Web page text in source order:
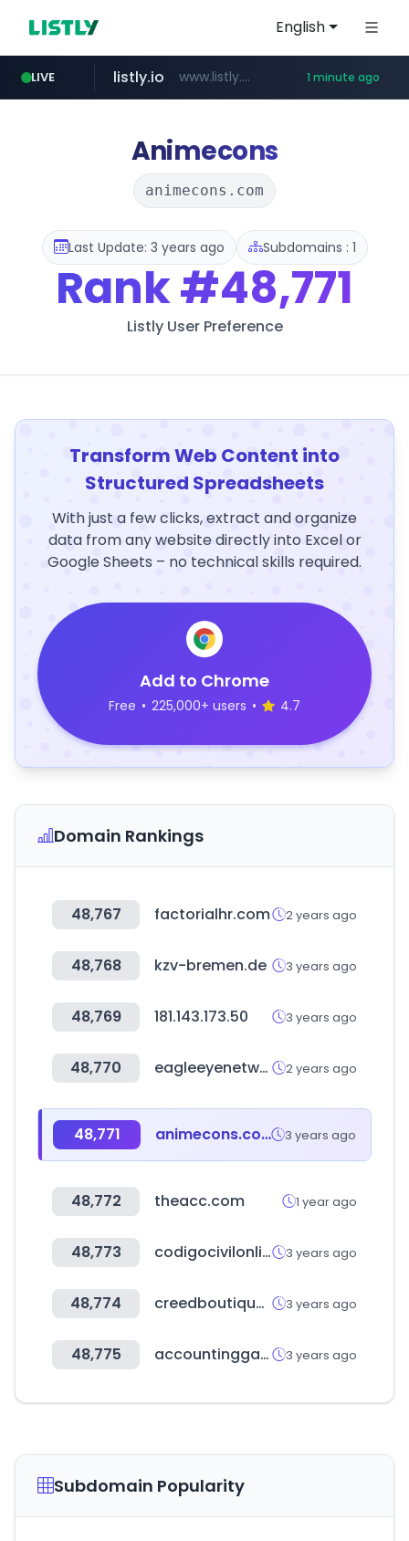
English
LIVE
yesstyle.com www.yesstyle.com/**/*****...
listly.io www.listly.io/***/*****... 1 minute ago
jumpshop-benelic.com .jumpshop-benelic.com/***********/*****...
instagram.com www.instagram.com/*/*****...
chaumet.com www.chaumet.com/*****/*****...
facebook.com www.facebook.com/****/*****...
oliveyoung.co.kr ***.oliveyoung.co.kr/*****/*****...
Animecons
animecons.com
Last Update: 3 years ago Subdomains : 1
Rank#48,771
Listly User Preference
Transform Web Content into
Structured Spreadsheets
With just a few clicks, extract and organize
data from any website directly into Excel or
Google Sheets – no technical skills required.
Add to Chrome
Free • 225,000+ users • 4.7
Domain Rankings
48,767 factorialhr.com 2 years ago
48,768 kzv-bremen.de 3 years ago
48,769 181.143.173.50 3 years ago
48,770 eagleeyenetworks.com 2 years ago
48,771 animecons.com 3 years ago
48,772 theacc.com 1 year ago
48,773 codigocivilonline.com.ar 3 years ago
48,774 creedboutiqueitalia.com 3 years ago
48,775 accountinggate.com 3 years ago
Subdomain Popularity